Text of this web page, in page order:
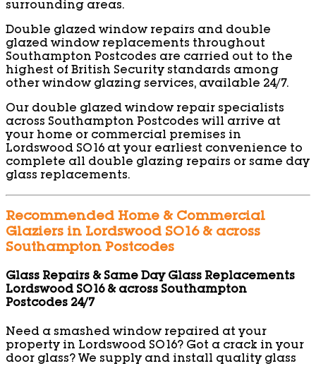
surrounding areas.
Double glazed window repairs and double
glazed window replacements throughout
Southampton Postcodes are carried out to the
highest of British Security standards among
other window glazing services, available 24/7.
Our double glazed window repair specialists
across Southampton Postcodes will arrive at
your home or commercial premises in
Lordswood SO16 at your earliest convenience to
complete all double glazing repairs or same day
glass replacements.
Recommended Home & Commercial
Glaziers in Lordswood SO16 & across
Southampton Postcodes
Glass Repairs & Same Day Glass Replacements
Lordswood SO16 & across Southampton
Postcodes 24/7
Need a smashed window repaired at your
property in Lordswood SO16? Got a crack in your
door glass? We supply and install quality glass